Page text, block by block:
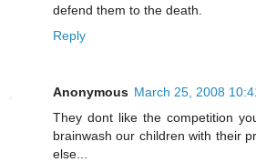
defend them to the death.
Reply
Anonymous March 25, 2008
They dont like the competition
brainwash our children with their
else...